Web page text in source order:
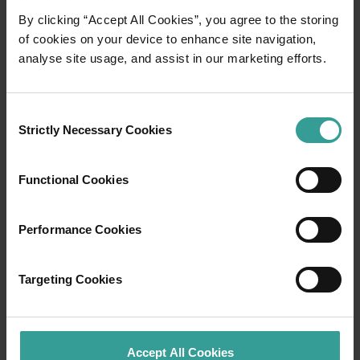
By clicking “Accept All Cookies”, you agree to the storing
of cookies on your device to enhance site navigation,
analyse site usage, and assist in our marketing efforts.
Selection
Strictly Necessary Cookies
Functional Cookies
Performance Cookies
Targeting Cookies
Accept All Cookies
01/03
Experience the romance of the open road on
Australia’s sunniest capital and a thriving
imaginative dining scene make it an idyllic
Read more